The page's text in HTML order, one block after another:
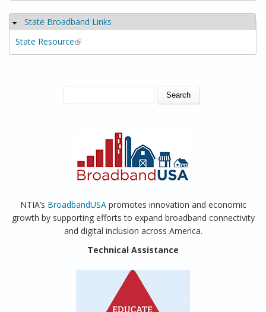
Hide
State Broadband Links
State Resource(link is external)
SEARCH FORM
NTIA’s BroadbandUSApromotes innovation and economic
growth by supporting efforts to expand broadband connectivity
and digital inclusion across America.
Technical Assistance